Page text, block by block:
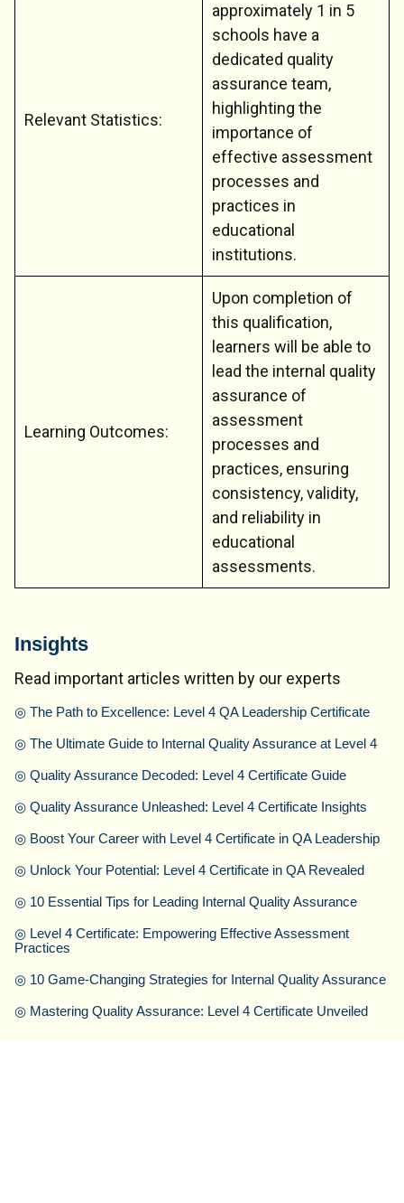
Relevant Statistics:
approximately 1 in 5
schools have a
dedicated quality
assurance team,
highlighting the
importance of
effective assessment
processes and
practices in
educational
institutions.
Learning Outcomes:
Upon completion of
this qualification,
learners will be able to
lead the internal quality
assurance of
assessment
processes and
practices, ensuring
consistency, validity,
and reliability in
educational
assessments.
Insights
Read important articles written by our experts
◎ The Path to Excellence: Level 4 QA Leadership Certificate
◎ The Ultimate Guide to Internal Quality Assurance at Level 4
◎ Quality Assurance Decoded: Level 4 Certificate Guide
◎ Quality Assurance Unleashed: Level 4 Certificate Insights
◎ Boost Your Career with Level 4 Certificate in QA Leadership
◎ Unlock Your Potential: Level 4 Certificate in QA Revealed
◎ 10 Essential Tips for Leading Internal Quality Assurance
◎ Level 4 Certificate: Empowering Effective Assessment
Practices
◎ 10 Game-Changing Strategies for Internal Quality Assurance
◎ Mastering Quality Assurance: Level 4 Certificate Unveiled